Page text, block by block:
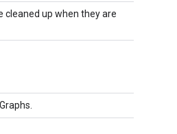
cleaned up when they are